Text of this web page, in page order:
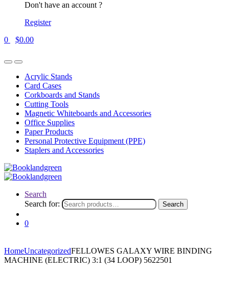
Don't have an account ?
Register
0
$0.00
Acrylic Stands
Card Cases
Corkboards and Stands
Cutting Tools
Magnetic Whiteboards and Accessories
Office Supplies
Paper Products
Personal Protective Equipment (PPE)
Staplers and Accessories
Search
Search for:
Search
0
HomeUncategorizedFELLOWES GALAXY WIRE BINDING
MACHINE (ELECTRIC) 3:1 (34 LOOP) 5622501